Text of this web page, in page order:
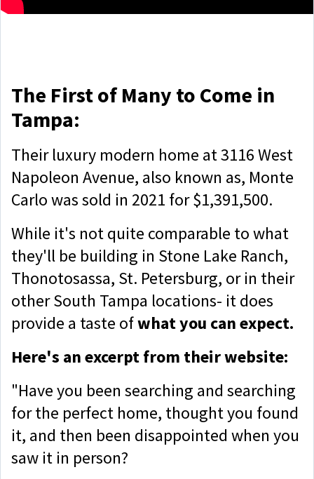
The First of Many to Come in
Tampa:
Their luxury modern home at 3116 West
Napoleon Avenue, also known as, Monte
Carlo was sold in 2021 for $1,391,500.
While it's not quite comparable to what
they'll be building in Stone Lake Ranch,
Thonotosassa, St. Petersburg, or in their
other South Tampa locations- it does
provide a taste ofwhat you can expect.
Here's an excerpt from their website:
"Have you been searching and searching
for the perfect home, thought you found
it, and then been disappointed when you
saw it in person?